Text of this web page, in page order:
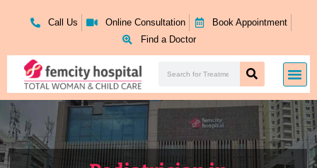
Call Us Online Consultation
Book Appointment
Find a Doctor
Search